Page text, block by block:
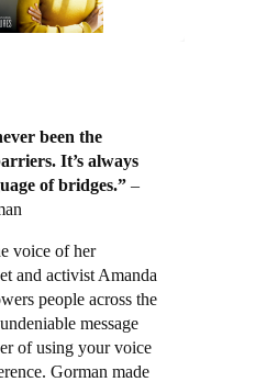
been the
It’s always
of bridges.” –
voice of her
and activist Amanda
people across the
message
of using your voice
Gorman made